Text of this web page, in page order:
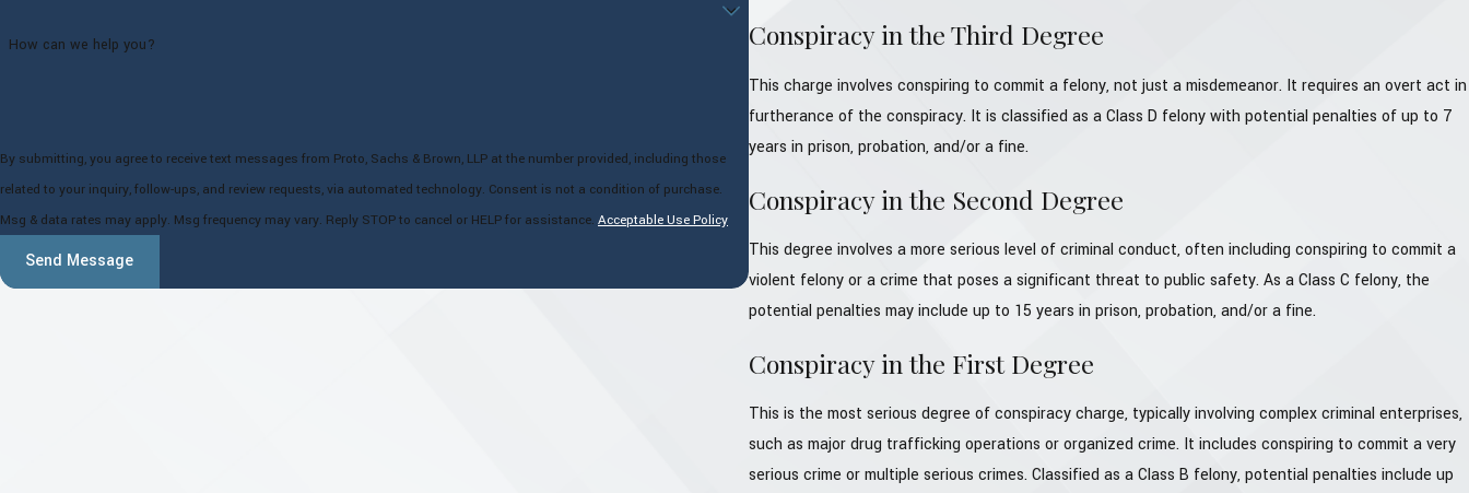
Conspiracy in the Third Degree
This charge involves conspiring to commit a felony, not just a misdemeanor. It requires an overt act in
furtherance of the conspiracy. It is classified as a Class D felony with potential penalties of up to 7
years in prison, probation, and/or a fine.
Conspiracy in the Second Degree
This degree involves a more serious level of criminal conduct, often including conspiring to commit a
violent felony or a crime that poses a significant threat to public safety. As a Class C felony, the
potential penalties may include up to 15 years in prison, probation, and/or a fine.
Conspiracy in the First Degree
This is the most serious degree of conspiracy charge, typically involving complex criminal enterprises,
such as major drug trafficking operations or organized crime. It includes conspiring to commit a very
serious crime or multiple serious crimes. Classified as a Class B felony, potential penalties include up
How can we help you?
By submitting, you agree to receive text messages from Proto, Sachs & Brown, LLP at the number provided, including those
related to your inquiry, follow-ups, and review requests, via automated technology. Consent is not a condition of purchase.
Msg & data rates may apply. Msg frequency may vary. Reply STOP to cancel or HELP for assistance. Acceptable Use Policy
Send Message